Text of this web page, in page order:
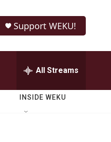
Support WEKU!
All Streams
INSIDE WEKU